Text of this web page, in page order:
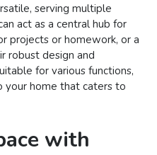
serving multiple
act as a central hub for
projects or homework, or a
robust design and
for various functions,
your home that caters to
with